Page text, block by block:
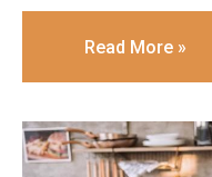
Read More »